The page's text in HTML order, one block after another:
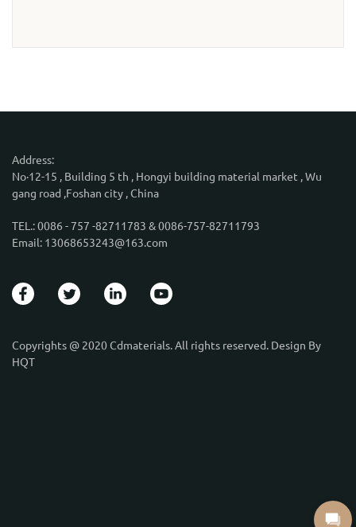
Address:
No·12-15 , Building 5 th , Hongyi building material market , Wu
gang road ,Foshan city , China
TEL.: 0086 - 757 -82711783 & 0086-757-82711793
Email: 13068653243@163.com
Copyrights @ 2020 Cdmaterials. All rights reserved. Design By
HQT